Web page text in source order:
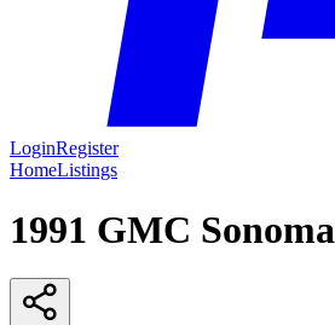
LoginRegister
HomeListings
1991 GMC Sonoma